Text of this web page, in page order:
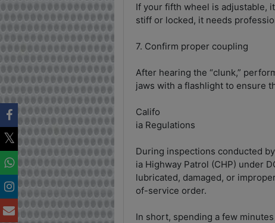
If your fifth wheel is adjustable,
stiff or locked, it needs
7. Confirm proper coupling
After hearing the “clunk,”
jaws with a flashlight to ensure
Califo
ia Regulations
During inspections conducted
ia Highway Patrol (CHP) under
lubricated, damaged, or
of-service order.
In short, spending a few